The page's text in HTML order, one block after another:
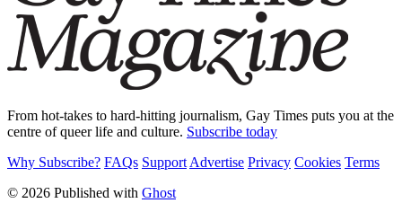
From hot-takes to hard-hitting journalism, Gay Times puts you at the
centre of queer life and culture. Subscribe today
Why Subscribe? FAQs Support Advertise Privacy Cookies Terms
© 2026 Published with Ghost